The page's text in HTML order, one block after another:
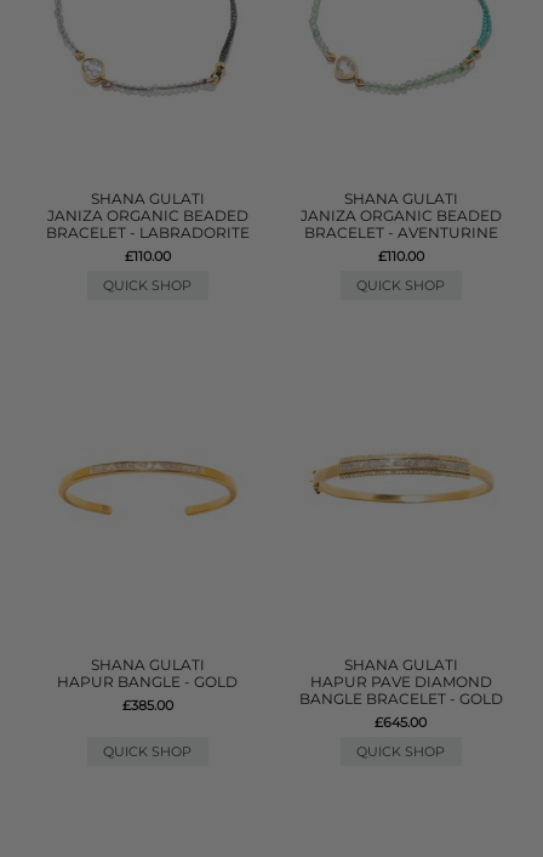
SHANA GULATI
JANIZA ORGANIC BEADED
BRACELET - LABRADORITE
£110.00
QUICK SHOP
SHANA GULATI
JANIZA ORGANIC BEADED
BRACELET - AVENTURINE
£110.00
QUICK SHOP
SHANA GULATI
HAPUR BANGLE - GOLD
£385.00
QUICK SHOP
SHANA GULATI
HAPUR PAVE DIAMOND
BANGLE BRACELET - GOLD
£645.00
QUICK SHOP